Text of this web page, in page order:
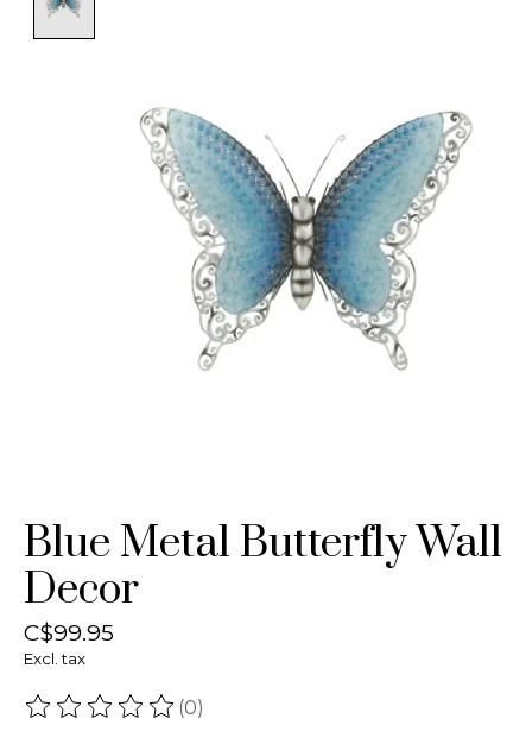
Blue Metal Butterfly Wall
Decor
C$99.95
Excl. tax
The rating of this product is
(0)